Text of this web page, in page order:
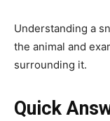
Understanding a
the animal and
surrounding it.
Quick